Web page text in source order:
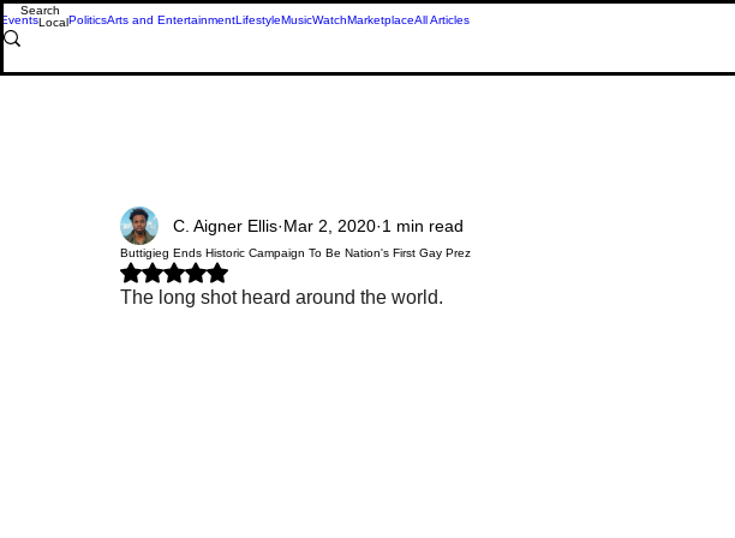
EventsLocalPoliticsArts and EntertainmentLifestyleMusicWatchMarketplaceAll Articles
Buttigieg Ends Historic Campaign To Be Nation's First Gay Prez
C. Aigner Ellis Mar 2, 2020 1 min read
Rated NaN out of 5 stars.
The long shot heard around the world.